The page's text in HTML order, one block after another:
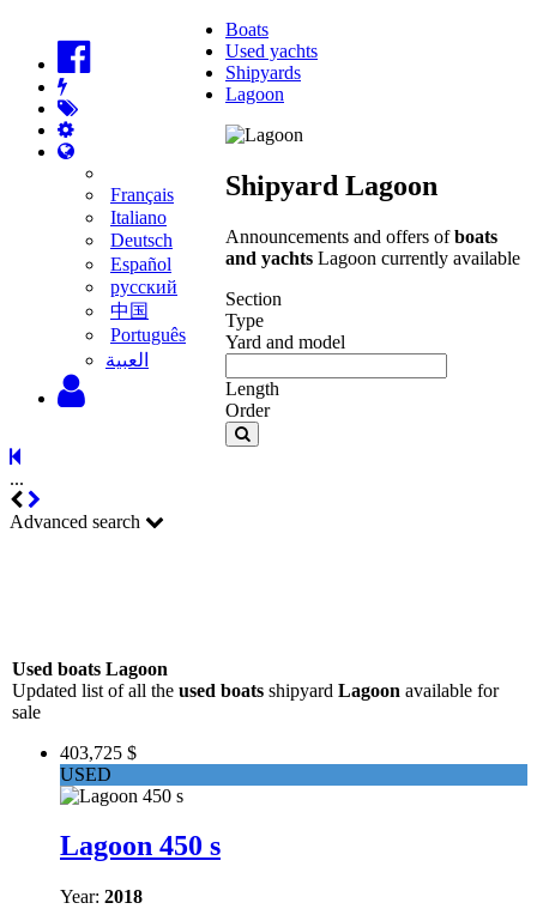
Français
Italiano
Deutsch
Español
русский
中国
Português
‫العبية
Boats
Used yachts
Shipyards
Lagoon
Shipyard Lagoon
Announcements and offers ofboats
and yachts Lagoon currently available
Section
Type
Yard and model
Length
Order
...
Advanced search
Used boats Lagoon
Updated list of all the used boats shipyard Lagoon available for
sale
403,725 $
USED
Lagoon 450 s
Year: 2018